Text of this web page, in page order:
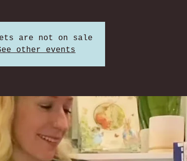
are not on sale
other events